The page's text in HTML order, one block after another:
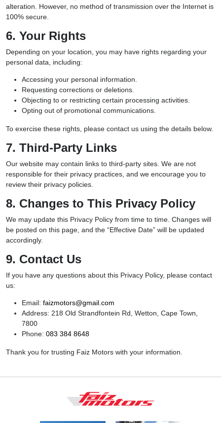
alteration. However, no method of transmission over the Internet is
100% secure.
6. Your Rights
Depending on your location, you may have rights regarding your
personal data, including:
Accessing your personal information.
Requesting corrections or deletions.
Objecting to or restricting certain processing activities.
Opting out of promotional communications.
To exercise these rights, please contact us using the details below.
7. Third-Party Links
Our website may contain links to third-party sites. We are not
responsible for their privacy practices, and we encourage you to
review their privacy policies.
8. Changes to This Privacy Policy
We may update this Privacy Policy from time to time. Changes will
be posted on this page, and the “Effective Date” will be updated
accordingly.
9. Contact Us
If you have any questions about this Privacy Policy, please contact
us:
Email: faizmotors@gmail.com
Address: 218 Old Strandfontein Rd, Wetton, Cape Town,
7800
Phone: 083 384 8648
Thank you for trusting Faiz Motors with your information.